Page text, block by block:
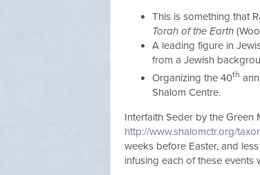
This is something that
Torah of the Earth
A leading figure in
from a Jewish
Organizing the 40th
Shalom Centre.
Interfaith Seder by the Green
http://www.shalomctr.org/
weeks before Easter, and
infusing each of these events